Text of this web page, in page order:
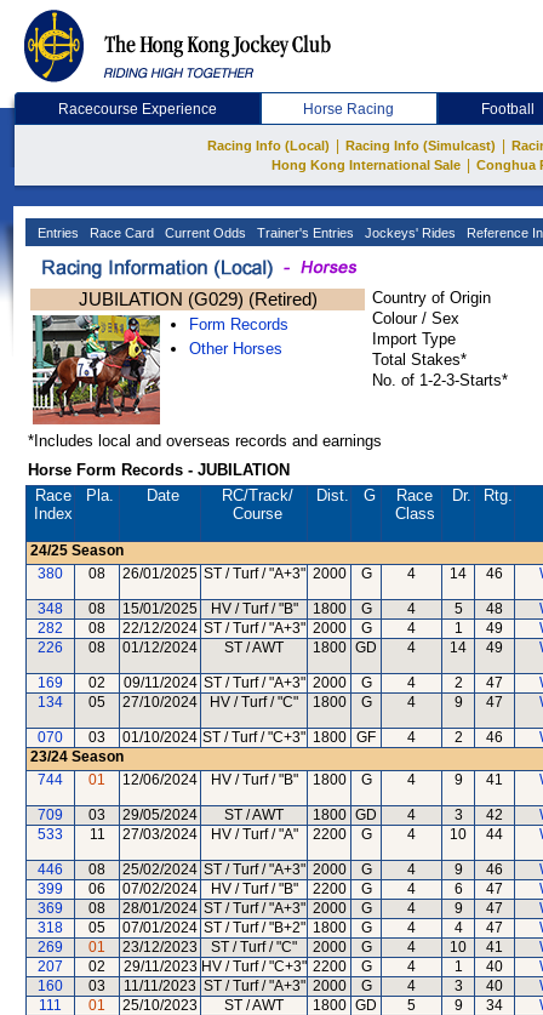
Racecourse Experience Horse Racing Football
Racing Info (Local) Racing Info (Simulcast)
Hong Kong International Sale
Conghua
Entries Race Card Current Odds Trainer's Entries Jockeys' Rides Reference
JUBILATION (G029) (Retired)
Form Records
Other Horses
Country of Origin
Colour / Sex
Import Type
Total Stakes*
No. of 1-2-3-Starts*
*Includes local and overseas records and earnings
Horse Form Records - JUBILATION
Race
Index
Pla. Date RC/Track/
Course
Dist. G
Race
Class
Dr. Rtg.
24/25 Season
380
08 26/01/2025 ST / Turf / "A+3" 2000 G 4 14 46
348 08 15/01/2025 HV / Turf / "B" 1800 G 4 5 48
282
08 22/12/2024 ST / Turf / "A+3" 2000 G 4 1 49
226
08 01/12/2024 ST / AWT 1800 GD 4 14 49
169 02 09/11/2024 ST / Turf / "A+3" 2000 G 4 2 47
134
05 27/10/2024 HV / Turf / "C" 1800 G 4 9 47
070 03 01/10/2024 ST / Turf / "C+3" 1800 GF 4 2 46
23/24 Season
744
01 12/06/2024 HV / Turf / "B" 1800 G 4 9 41
709 03 29/05/2024 ST / AWT 1800 GD 4 3 42
533
11 27/03/2024 HV / Turf / "A" 2200 G 4 10 44
446 08 25/02/2024 ST / Turf / "A+3" 2000 G 4 9 46
399
06 07/02/2024 HV / Turf / "B" 2200 G 4 6 47
369
08 28/01/2024 ST / Turf / "A+3" 2000 G 4 9 47
318
05 07/01/2024 ST / Turf / "B+2" 1800 G 4 4 47
269
01 23/12/2023 ST / Turf / "C" 2000 G 4 10 41
207
02 29/11/2023 HV / Turf / "C+3" 2200 G 4 1 40
160
03 11/11/2023 ST / Turf / "A+3" 2000 G 4 3 40
111
01 25/10/2023 ST / AWT 1800 GD 5 9 34